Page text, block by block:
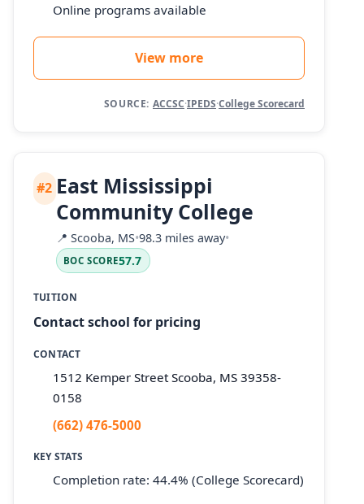
Online programs available
View more
SOURCE: ACCSC·IPEDS·College Scorecard
#2 East Mississippi
Community College
📍 Scooba, MS•98.3 miles away•
BOC SCORE57.7
TUITION
Contact school for pricing
CONTACT
1512 Kemper Street Scooba, MS 39358-
0158
(662) 476-5000
KEY STATS
Completion rate: 44.4% (College Scorecard)